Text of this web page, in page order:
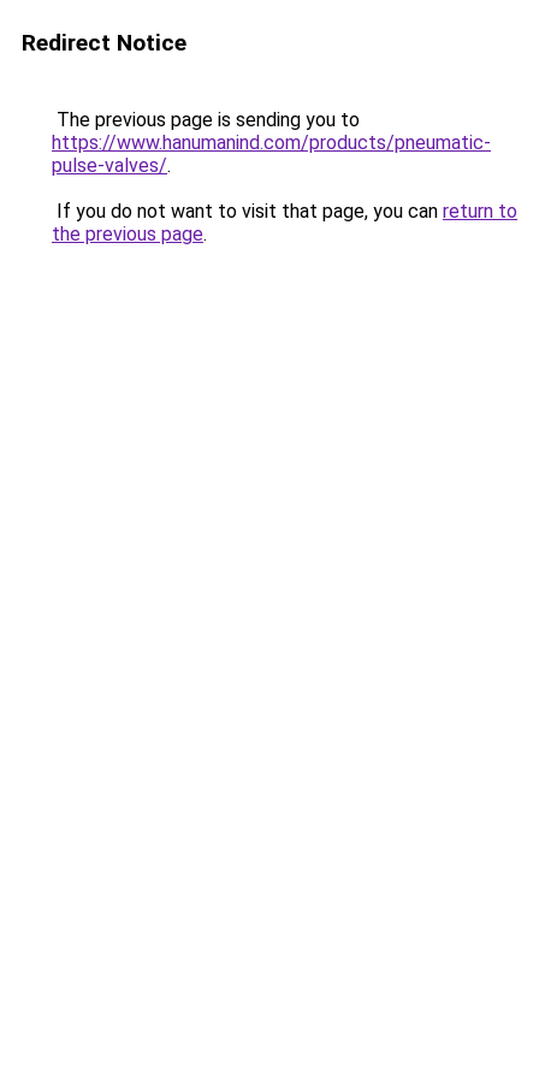
Redirect Notice
The previous page is sending you to
https://www.hanumanind.com/products/pneumatic-
pulse-valves/.
If you do not want to visit that page, you can return to
the previous page.